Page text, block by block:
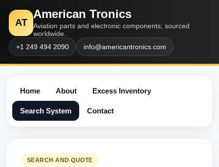
AT
American Tronics
Aviation parts and electronic components, sourced
worldwide.
+1 249 494 2090
info@americantronics.com
Home About Excess Inventory
Search System Contact
SEARCH AND QUOTE